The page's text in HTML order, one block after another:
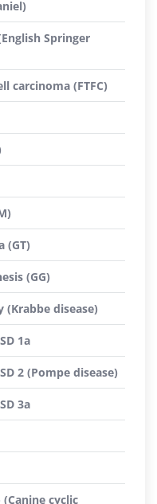
Springer
carcinoma (FTFC)
(GT)
(GG)
disease)
1a
2 (Pompe disease)
3a
(Canine cyclic